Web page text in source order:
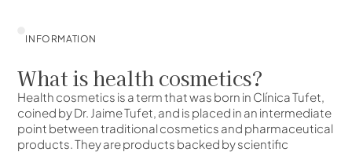
INFORMATION
What is health cosmetics?
Health cosmetics is a term that was born in Clínica Tufet,
coined by Dr. Jaime Tufet, and is placed in an intermediate
point between traditional cosmetics and pharmaceutical
products. They are products backed by scientific